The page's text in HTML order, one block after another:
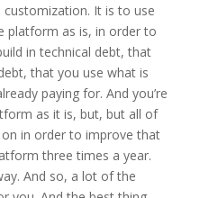
It is to use
platform as is, in order to
in technical debt, that
that you use what is
paying for. And you’re
as it is, but, but all of
in order to improve that
three times a year.
And so, a lot of the